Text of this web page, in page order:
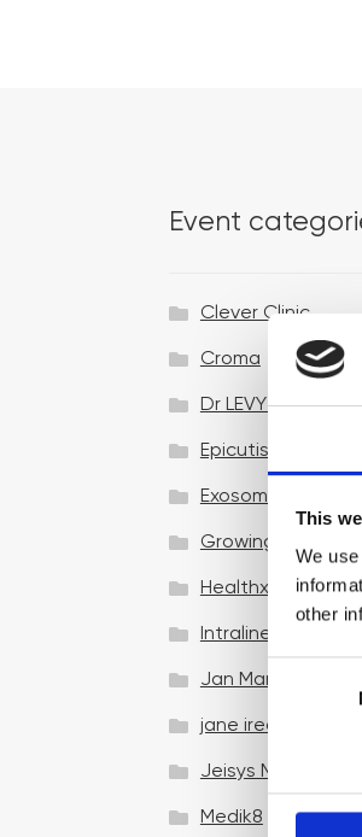
This
We
other
n
e
Event
Clever Clinic
Croma
Dr LEVY
Epicutis
Exosomes &
Growing your
Healthxchange
Intraline
Jan Marini Skin
jane iredale
Jeisys Medical
Medik8